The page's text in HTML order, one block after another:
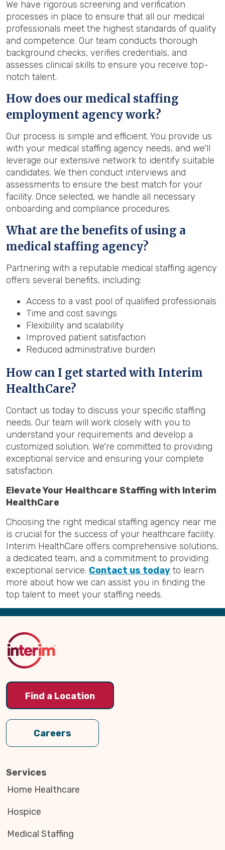
We have rigorous screening and verification
processes in place to ensure that all our medical
professionals meet the highest standards of quality
and competence. Our team conducts thorough
background checks, verifies credentials, and
assesses clinical skills to ensure you receive top-
notch talent.
How does our medical staffing
employment agency work?
Our process is simple and efficient. You provide us
with your medical staffing agency needs, and we'll
leverage our extensive network to identify suitable
candidates. We then conduct interviews and
assessments to ensure the best match for your
facility. Once selected, we handle all necessary
onboarding and compliance procedures.
What are the benefits of using a
medical staffing agency?
Partnering with a reputable medical staffing agency
offers several benefits, including:
Access to a vast pool of qualified professionals
Time and cost savings
Flexibility and scalability
Improved patient satisfaction
Reduced administrative burden
How can I get started with Interim
HealthCare?
Contact us today to discuss your specific staffing
needs. Our team will work closely with you to
understand your requirements and develop a
customized solution. We're committed to providing
exceptional service and ensuring your complete
satisfaction.
Elevate Your Healthcare Staffing with Interim
HealthCare
Choosing the right medical staffing agency near me
is crucial for the success of your healthcare facility.
Interim HealthCare offers comprehensive solutions,
a dedicated team, and a commitment to providing
exceptional service. Contact us today to learn
more about how we can assist you in finding the
top talent to meet your staffing needs.
Back
Top
Find a Location
Careers
Services
Home Healthcare
Hospice
Medical Staffing